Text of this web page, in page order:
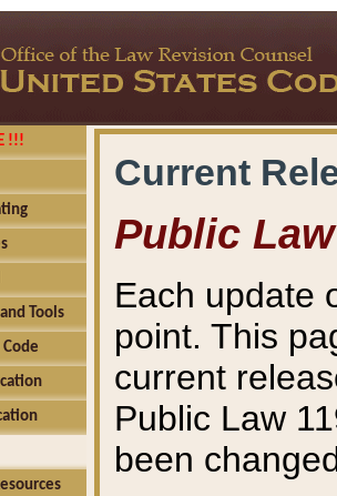
!!!
Tools
Current
Public Law
Each update
point. This
current
Public Law
been